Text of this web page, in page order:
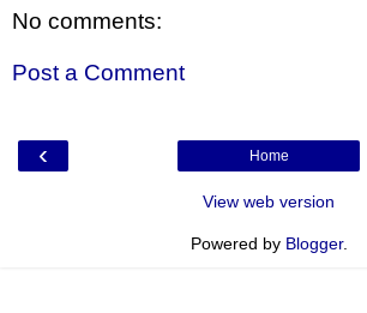
No comments:
Post a Comment
‹ Home
View web version
Powered by Blogger.